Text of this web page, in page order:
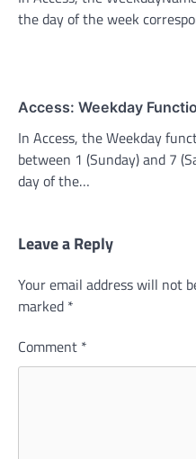
the day of the week
Access: Weekday
In Access, the Weekday
between 1 (Sunday) and 7
day of the…
Leave a Reply
Your email address will not
marked *
Comment *